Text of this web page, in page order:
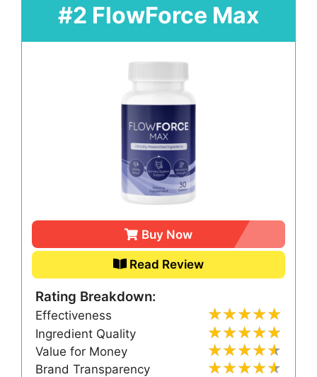
#2 FlowForce Max
Buy Now
Read Review
Rating Breakdown:
Effectiveness
Ingredient Quality
Value for Money
Brand Transparency